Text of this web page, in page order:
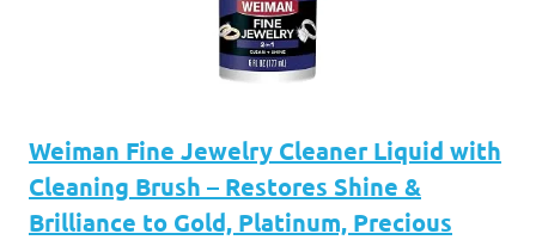
Weiman Fine Jewelry Cleaner Liquid with
Cleaning Brush – Restores Shine &
Brilliance to Gold, Platinum, Precious